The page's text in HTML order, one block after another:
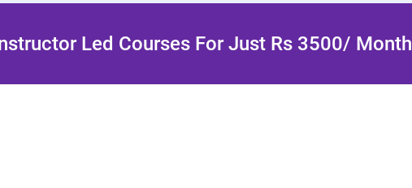
Led Courses For Just Rs 3500/ Month